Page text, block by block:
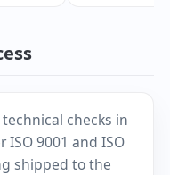
checks in
ISO 9001 and ISO
shipped to the